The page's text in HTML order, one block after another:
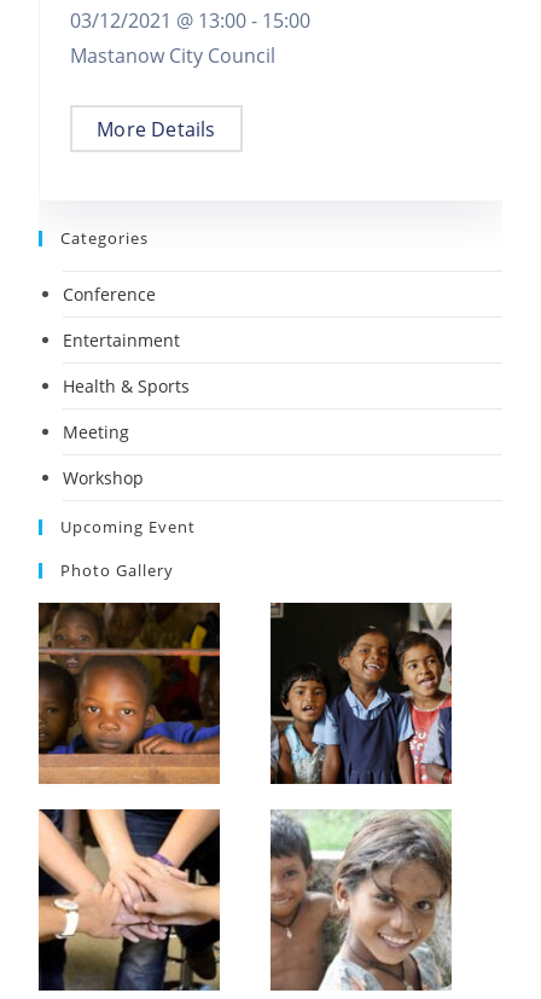
03/12/2021 @ 13:00 - 15:00
Mastanow City Council
More Details
Categories
Conference
Entertainment
Health & Sports
Meeting
Workshop
Upcoming Event
Photo Gallery